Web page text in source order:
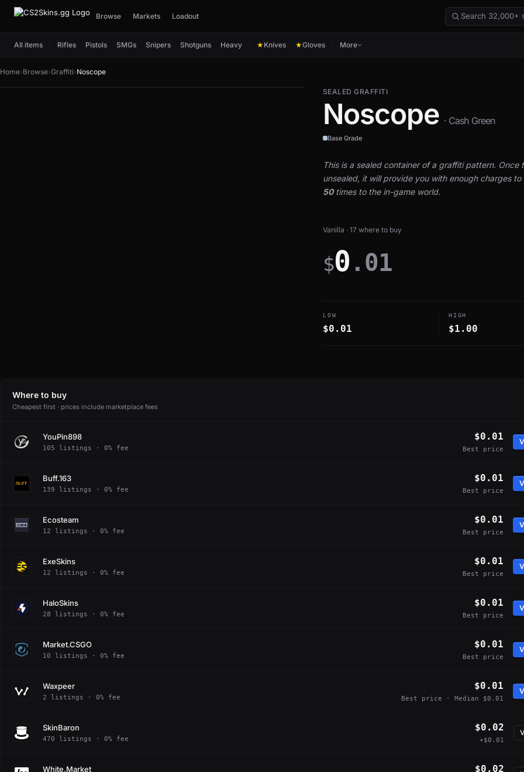
Browse Markets Loadout
All items Rifles Pistols SMGs Snipers Shotguns Heavy ★ Knives ★Gloves More
Home›Browse›Graffiti›Noscope
SEALED GRAFFITI
Noscope · Cash Green
Base Grade
This is a sealed container of a graffiti pattern. Once
unsealed, it will provide you with enough charges
50times to the in-game world.
Vanilla · 17 where to buy
$0 .01
LOW
$0.01
HIGH
$1.00
Where to buy
Cheapest first · prices include marketplace fees
YouPin898
105 listings · 0% fee
$0.01
Best price
Buff.163
139 listings · 0% fee
$0.01
Best price
Ecosteam
12 listings · 0% fee
$0.01
Best price
ExeSkins
12 listings · 0% fee
$0.01
Best price
HaloSkins
28 listings · 0% fee
$0.01
Best price
Market.CSGO
10 listings · 0% fee
$0.01
Best price
Waxpeer
2 listings · 0% fee
$0.01
Best price · Median $0.01
SkinBaron
470 listings · 0% fee
$0.02
+$0.01
White.Market $0.02